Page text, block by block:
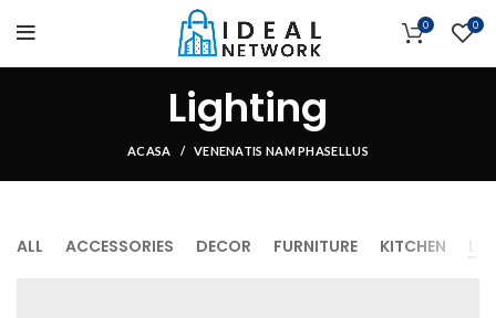
0 0
Lighting
ACASA VENENATIS NAM PHASELLUS
ALL ACCESSORIES DECOR FURNITURE KITCHEN